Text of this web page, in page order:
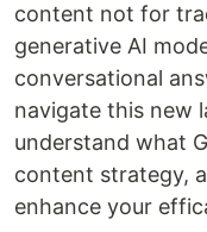
content not for
generative AI
conversational
navigate this new
understand what
content strategy,
enhance your